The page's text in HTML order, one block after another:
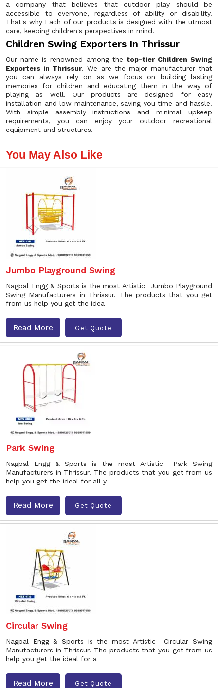
a company that believes that outdoor play should be
accessible to everyone, regardless of ability or disability.
That's why Each of our products is designed with the utmost
care, keeping children's perspectives in mind.
Children Swing Exporters In Thrissur
Our name is renowned among the top-tier Children Swing
Exporters in Thrissur. We are the major manufacturer that
you can always rely on as we focus on building lasting
memories for children and educating them in the way of
playing as well. Our products are designed for easy
installation and low maintenance, saving you time and hassle.
With simple assembly instructions and minimal upkeep
requirements, you can enjoy your outdoor recreational
equipment and structures.
You May Also Like
Jumbo Playground Swing
Nagpal Engg & Sports is the most Artistic Jumbo Playground
Swing Manufacturers in Thrissur. The products that you get
from us help you get the idea
Read More Get Quote
Park Swing
Nagpal Engg & Sports is the most Artistic Park Swing
Manufacturers in Thrissur. The products that you get from us
help you get the ideal for all y
Read More Get Quote
Circular Swing
Nagpal Engg & Sports is the most Artistic Circular Swing
Manufacturers in Thrissur. The products that you get from us
help you get the ideal for a
Read More Get Quote